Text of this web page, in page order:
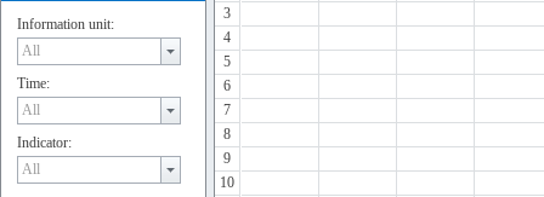
Information unit:
Time:
Indicator:
3
4
5
6
7
8
9
10